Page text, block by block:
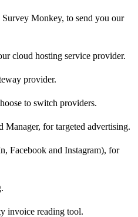
Monkey, to send you our
cloud hosting service provider.
provider.
to switch providers.
for targeted advertising.
Facebook and Instagram), for
invoice reading tool.